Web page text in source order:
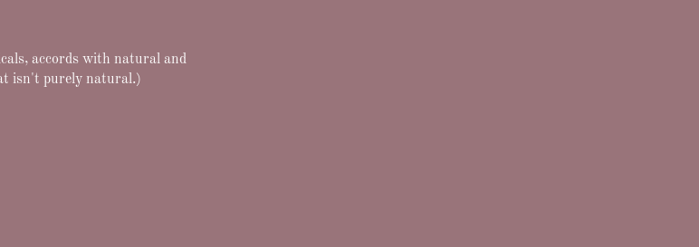
accords with natural and
isn't purely natural.)